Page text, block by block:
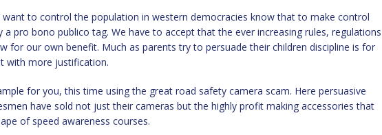
to control the population in western democracies know that to make control
a pro bono publico tag. We have to accept that the ever increasing rules, regulations
for our own benefit. Much as parents try to persuade their children discipline is for
with more justification.
for you, this time using the great road safety camera scam. Here persuasive
have sold not just their cameras but the highly profit making accessories that
of speed awareness courses.